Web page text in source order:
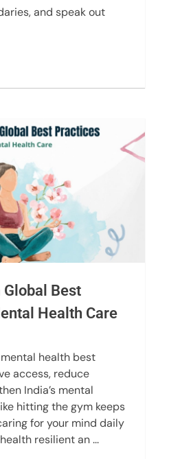
and speak out
Best
Health Care
health best
access, reduce
India’s mental
hitting the gym keeps
for your mind daily
resilient an ...